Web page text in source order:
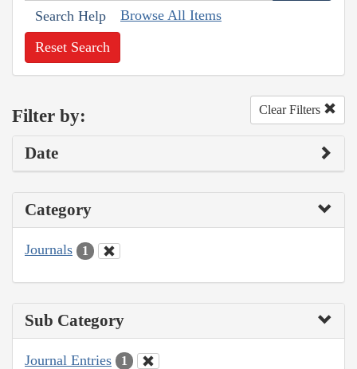
Search Help Browse All Items
Reset Search
Filter by: Clear Filters
Date
Category
Journals 1
Sub Category
Journal Entries 1